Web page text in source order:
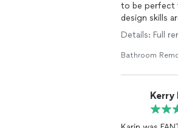
to be perfect
design skills
recommend
Details: Full
Bathroom
Kerry